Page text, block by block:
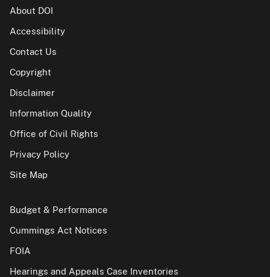
About DOI
Accessibility
Contact Us
Copyright
Disclaimer
Information Quality
Office of Civil Rights
Privacy Policy
Site Map
Budget & Performance
Cummings Act Notices
FOIA
Hearings and Appeals Case Inventories